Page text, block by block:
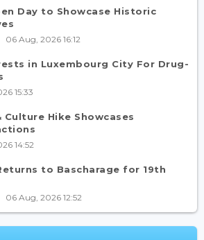
Day to Showcase Historic
06 Aug, 2026 16:12
in Luxembourg City For Drug-
15:33
Culture Hike Showcases
14:52
to Bascharage for 19th
06 Aug, 2026 12:52